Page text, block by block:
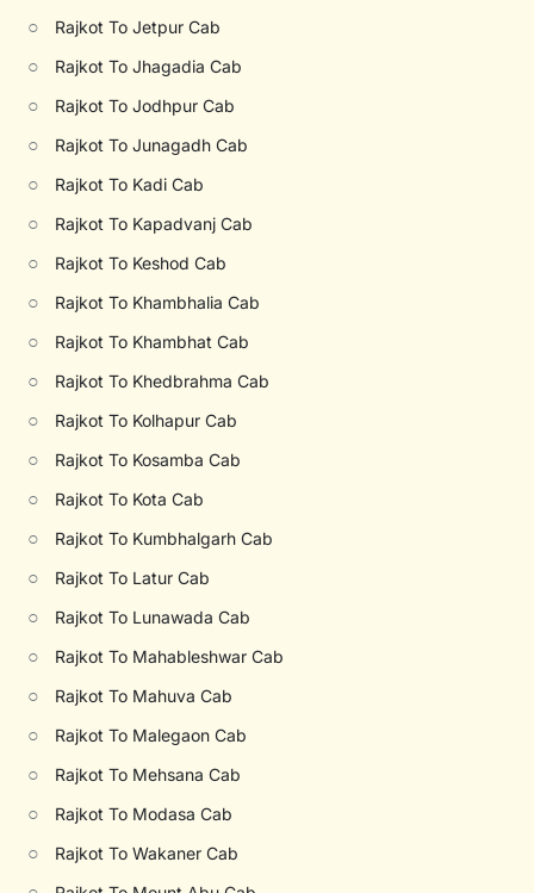
○ Rajkot To Jetpur Cab
○ Rajkot To Jhagadia Cab
○ Rajkot To Jodhpur Cab
○ Rajkot To Junagadh Cab
○ Rajkot To Kadi Cab
○ Rajkot To Kapadvanj Cab
○ Rajkot To Keshod Cab
○ Rajkot To Khambhalia Cab
○ Rajkot To Khambhat Cab
○ Rajkot To Khedbrahma Cab
○ Rajkot To Kolhapur Cab
○ Rajkot To Kosamba Cab
○ Rajkot To Kota Cab
○ Rajkot To Kumbhalgarh Cab
○ Rajkot To Latur Cab
○ Rajkot To Lunawada Cab
○ Rajkot To Mahableshwar Cab
○ Rajkot To Mahuva Cab
○ Rajkot To Malegaon Cab
○ Rajkot To Mehsana Cab
○ Rajkot To Modasa Cab
○ Rajkot To Wakaner Cab